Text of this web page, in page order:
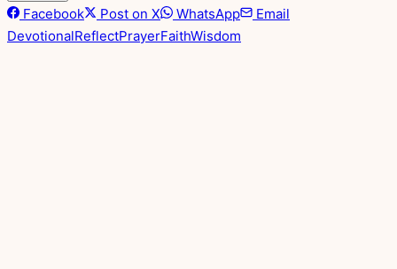
Facebook Post on X WhatsApp
Email
DevotionalReflectPrayerFaithWisdom